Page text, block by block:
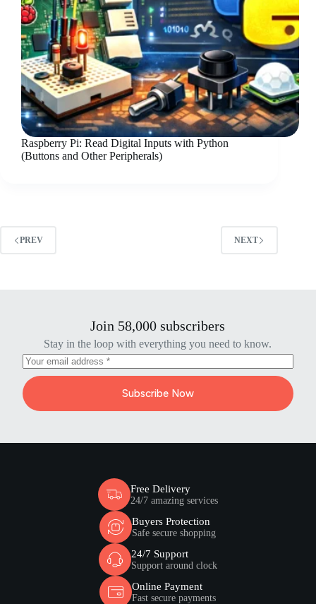
Raspberry Pi: Read Digital Inputs with Python
(Buttons and Other Peripherals)
PREV NEXT
Join 58,000 subscribers
Stay in the loop with everything you need to know.
Subscribe Now
Free Delivery
24/7 amazing services
Buyers Protection
Safe secure shopping
24/7 Support
Support around clock
Online Payment
Fast secure payments